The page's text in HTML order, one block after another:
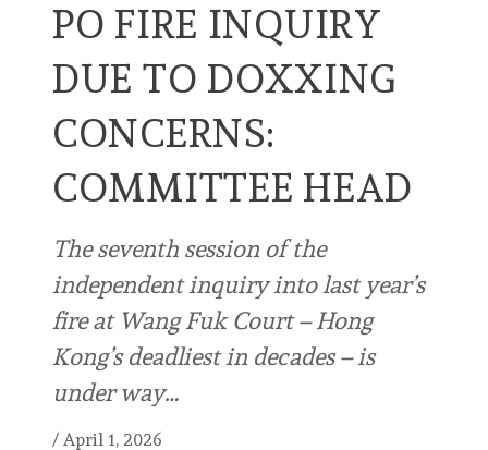
PO FIRE INQUIRY
DUE TO DOXXING
CONCERNS:
COMMITTEE HEAD
The seventh session of the
independent inquiry into last year’s
fire at Wang Fuk Court – Hong
Kong’s deadliest in decades – is
under way…
/ April 1, 2026